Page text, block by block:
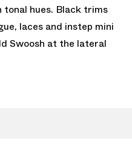
tonal hues. Black trims
laces and instep mini
Swoosh at the lateral